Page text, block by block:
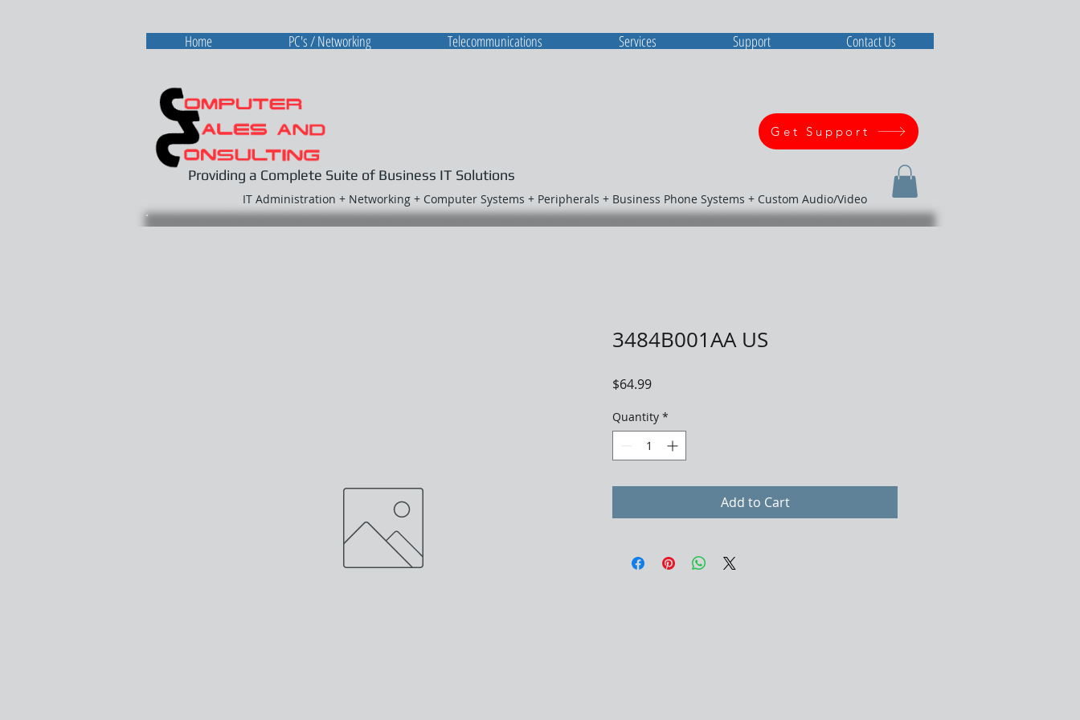
Providing a Complete Suite of Business IT Solutions
Get Support
IT Administration + Networking + Computer Systems + Peripherals + Business Phone Systems + Custom Audio/Video
3484B001AA US
$64.99Price
Quantity *
Add to Cart
Home PC's / Networking Telecommunications Services Support Contact Us